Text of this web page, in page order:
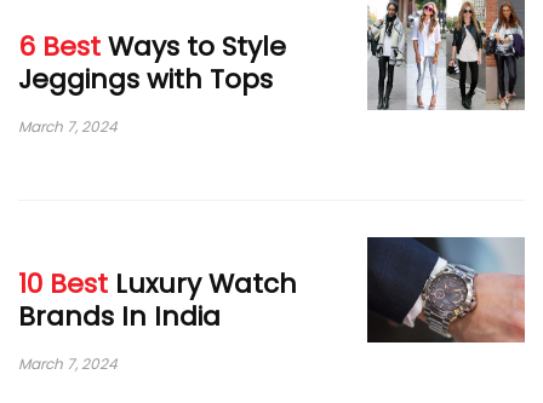
6 BestWays to Style
Jeggings with Tops
March 7, 2024
10 Best Luxury Watch
Brands In India
March 7, 2024